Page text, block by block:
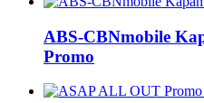
ABS-CBNmobile
Promo